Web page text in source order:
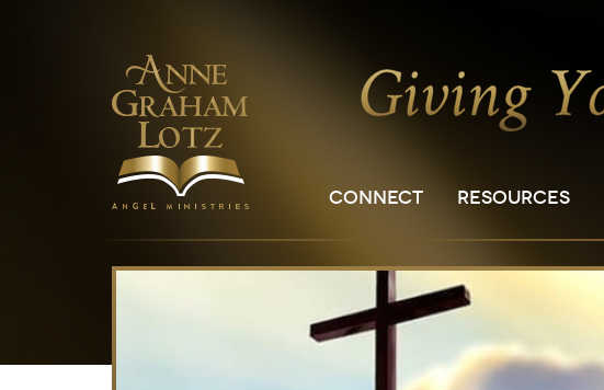
CONNECT RESOURCES